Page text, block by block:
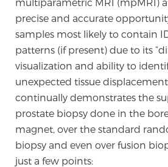
Prostate Cancer Questions to
Free Ebook: How to Manage
Anxiety
2026 Guide to MRI-Based
Diagnosis
precise and accurate
samples most likely to contain
patterns (if present) due to its
visualization and ability to
unexpected tissue
continually demonstrates the
prostate biopsy done in the
magnet, over the standard
biopsy and even over fusion
just a few points: